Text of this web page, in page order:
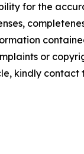
for the
or
kindly contact